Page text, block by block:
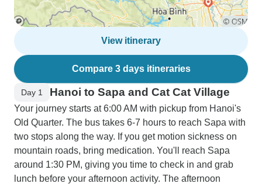
View itinerary
Compare 3 days itineraries
Day 1 Hanoi to Sapa and Cat Cat Village
Your journey starts at 6:00 AM with pickup from Hanoi's
Old Quarter. The bus takes 6-7 hours to reach Sapa with
two stops along the way. If you get motion sickness on
mountain roads, bring medication. You'll reach Sapa
around 1:30 PM, giving you time to check in and grab
lunch before your afternoon activity. The afternoon